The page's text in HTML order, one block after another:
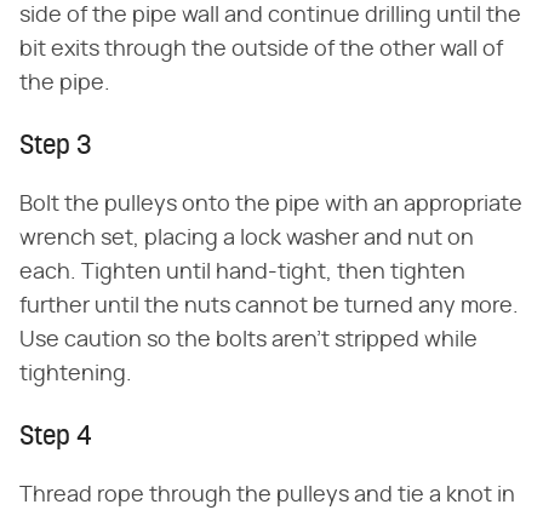
side of the pipe wall and continue drilling until the
bit exits through the outside of the other wall of
the pipe.
Step 3
Bolt the pulleys onto the pipe with an appropriate
wrench set, placing a lock washer and nut on
each. Tighten until hand-tight, then tighten
further until the nuts cannot be turned any more.
Use caution so the bolts aren't stripped while
tightening.
Step 4
Thread rope through the pulleys and tie a knot in